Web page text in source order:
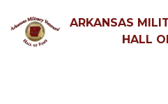
ARKANSAS
HALL